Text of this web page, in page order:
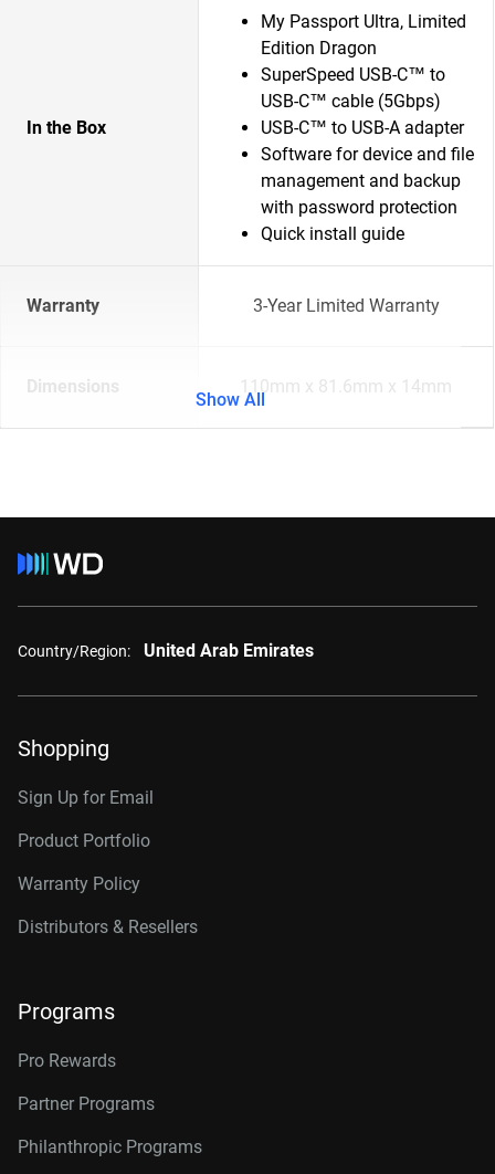
In the Box
My Passport Ultra, Limited
Edition Dragon
SuperSpeed USB-C™ to
USB-C™ cable (5Gbps)
USB-C™ to USB-A adapter
Software for device and file
management and backup
with password protection
Quick install guide
Warranty 3-Year Limited Warranty
Dimensions 110mm x 81.6mm x 14mm
Show All
Country/Region: United Arab Emirates
Shopping
Sign Up for Email
Product Portfolio
Warranty Policy
Distributors & Resellers
Programs
Pro Rewards
Partner Programs
Philanthropic Programs